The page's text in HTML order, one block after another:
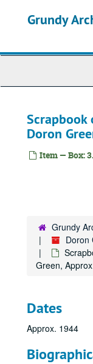
Grundy
Scrapbook
Doron
Item — Box:
Grundy
Doron
Green,
Dates
Approx. 1944